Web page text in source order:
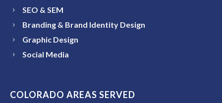
SEO & SEM
Branding & Brand Identity Design
Graphic Design
Social Media
COLORADO AREAS SERVED